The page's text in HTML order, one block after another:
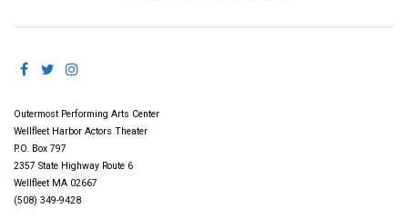
Outermost Performing Arts Center
Wellfleet Harbor Actors Theater
P.O. Box 797
2357 State Highway Route 6
Wellfleet MA 02667
(508) 349-9428